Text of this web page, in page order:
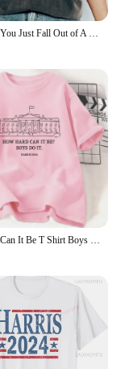
You Think You Just Fall Out of A Coconut Tree T-shirt Kamala Harris Shirt Kamala Cat Lady Madam President Tee Kamala 2024 Tops
How Hard Can It Be T Shirt Boys Do It Kamala Harris 2024 T-Shirt Vote for Women Feminist Tshirt Woman Ladies Cotton Tee Shirt